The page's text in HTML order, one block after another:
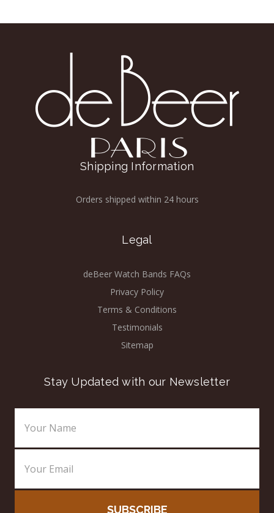
Shipping Information
Orders shipped within 24 hours
Legal
deBeer Watch Bands FAQs
Privacy Policy
Terms & Conditions
Testimonials
Sitemap
Stay Updated with our Newsletter
Address